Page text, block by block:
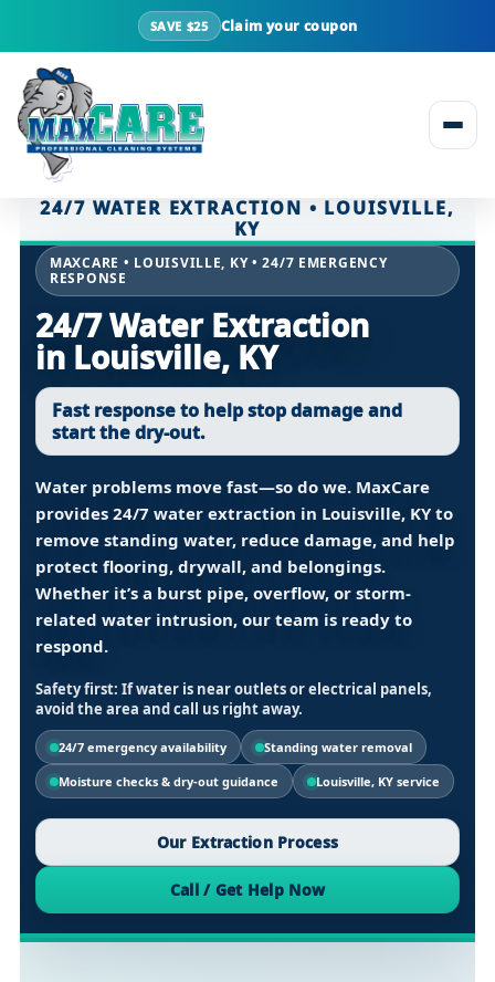
SAVE $25 Claim your coupon
Skip to content
24/7 WATER EXTRACTION • LOUISVILLE,
KY
MAXCARE • LOUISVILLE, KY • 24/7 EMERGENCY
RESPONSE
24/7 Water Extraction
in Louisville, KY
Fast response to help stop damage and
start the dry-out.
Water problems move fast—so do we. MaxCare
provides 24/7 water extraction in Louisville, KYto
remove standing water, reduce damage, and help
protect flooring, drywall, and belongings.
Whether it’s a burst pipe, overflow, or storm-
related water intrusion, our team is ready to
respond.
Safety first: If water is near outlets or electrical panels,
avoid the area and call us right away.
24/7 emergency availability Standing water removal
Moisture checks & dry-out guidance Louisville, KY service
Our Extraction Process
Call / Get Help Now